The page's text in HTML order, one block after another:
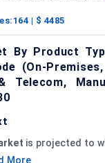
164 | $ 4485
By Product
(On-
is projected to
More